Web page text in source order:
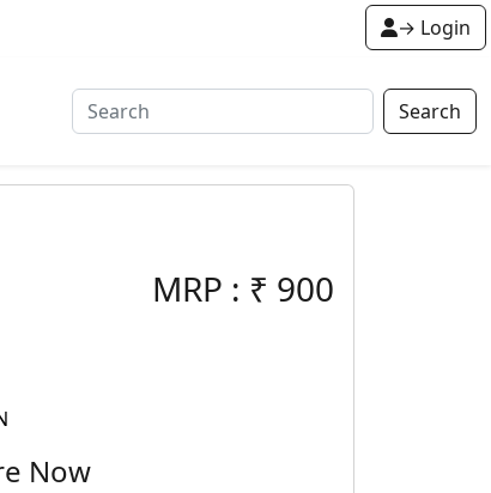
→ Login
Search
MRP : ₹ 900
Now